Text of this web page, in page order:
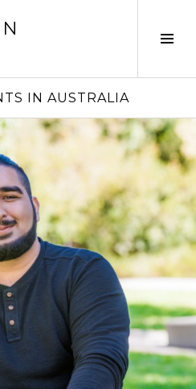
IN AUSTRALIA